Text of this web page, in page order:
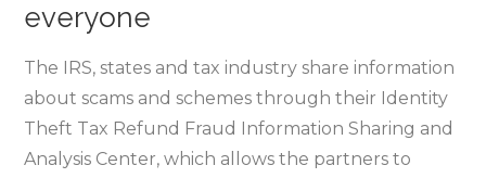
everyone
The IRS, states and tax industry share information
about scams and schemes through their Identity
Theft Tax Refund Fraud Information Sharing and
Analysis Center, which allows the partners to